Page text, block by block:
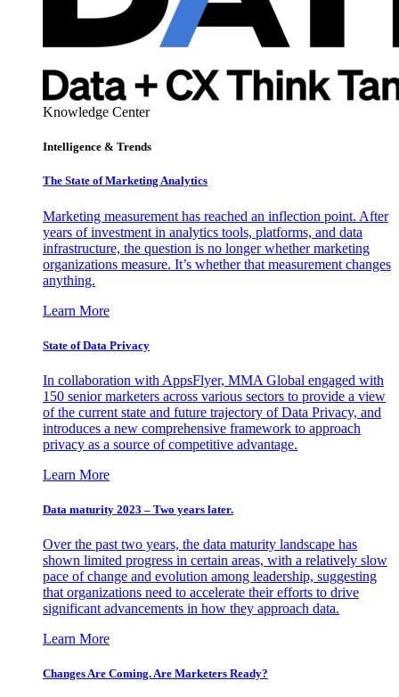
Knowledge Center
Intelligence & Trends
The State of Marketing Analytics
Marketing measurement has reached an inflection point. After
years of investment in analytics tools, platforms, and data
infrastructure, the question is no longer whether marketing
organizations measure. It’s whether that measurement changes
anything.
Learn More
State of Data Privacy
In collaboration with AppsFlyer, MMA Global engaged with
150 senior marketers across various sectors to provide a view
of the current state and future trajectory of Data Privacy, and
introduces a new comprehensive framework to approach
privacy as a source of competitive advantage.
Learn More
Data maturity 2023 – Two years later.
Over the past two years, the data maturity landscape has
shown limited progress in certain areas, with a relatively slow
pace of change and evolution among leadership, suggesting
that organizations need to accelerate their efforts to drive
significant advancements in how they approach data.
Learn More
Changes Are Coming. Are Marketers Ready?